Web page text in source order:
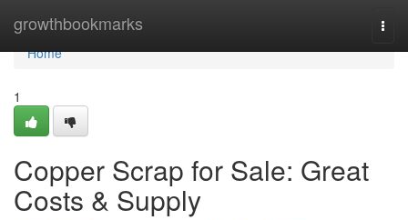
growthbookmarks
Home
Home
1
Copper Scrap for Sale: Great
Costs & Supply